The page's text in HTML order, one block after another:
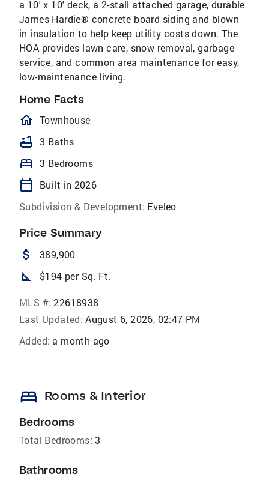
a 10' x 10' deck, a 2-stall attached garage, durable
James Hardie® concrete board siding and blown
in insulation to help keep utility costs down. The
HOA provides lawn care, snow removal, garbage
service, and common area maintenance for easy,
low-maintenance living.
Home Facts
homeOutlined
Townhouse
bathtub 3 Baths
bed 3 Bedrooms
calendar_today
Built in 2026
Subdivision & Development: Eveleo
Price Summary
attach_money 389,900
square_foot $194 per Sq. Ft.
MLS #: 22618938
Last Updated: August 6, 2026, 02:47 PM
Added: a month ago
bed Rooms & Interior
Bedrooms
Total Bedrooms: 3
Bathrooms